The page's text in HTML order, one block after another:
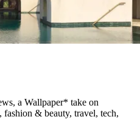
a Wallpaper* take on
& beauty, travel, tech,